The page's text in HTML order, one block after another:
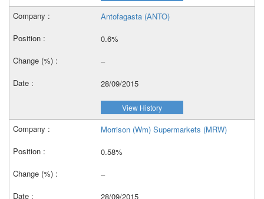
Antofagasta (ANTO)
0.6%
–
28/09/2015
View History
Morrison (Wm) Supermarkets (MRW)
0.58%
–
28/09/2015